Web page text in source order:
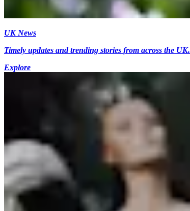
UK News
Timely updates and trending stories from across the UK.
Explore